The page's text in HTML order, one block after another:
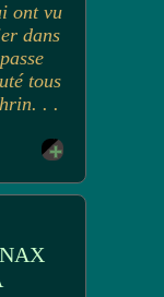
ont vu
dans
tous
. .